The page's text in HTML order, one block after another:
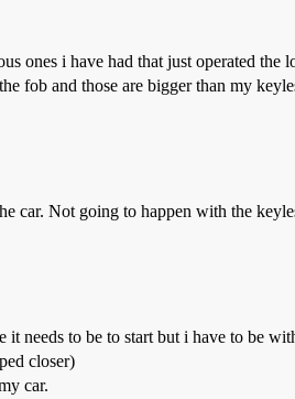
ones i have had that just operated the
fob and those are bigger than my
car. Not going to happen with the
it needs to be to start but i have to be
closer)
car.